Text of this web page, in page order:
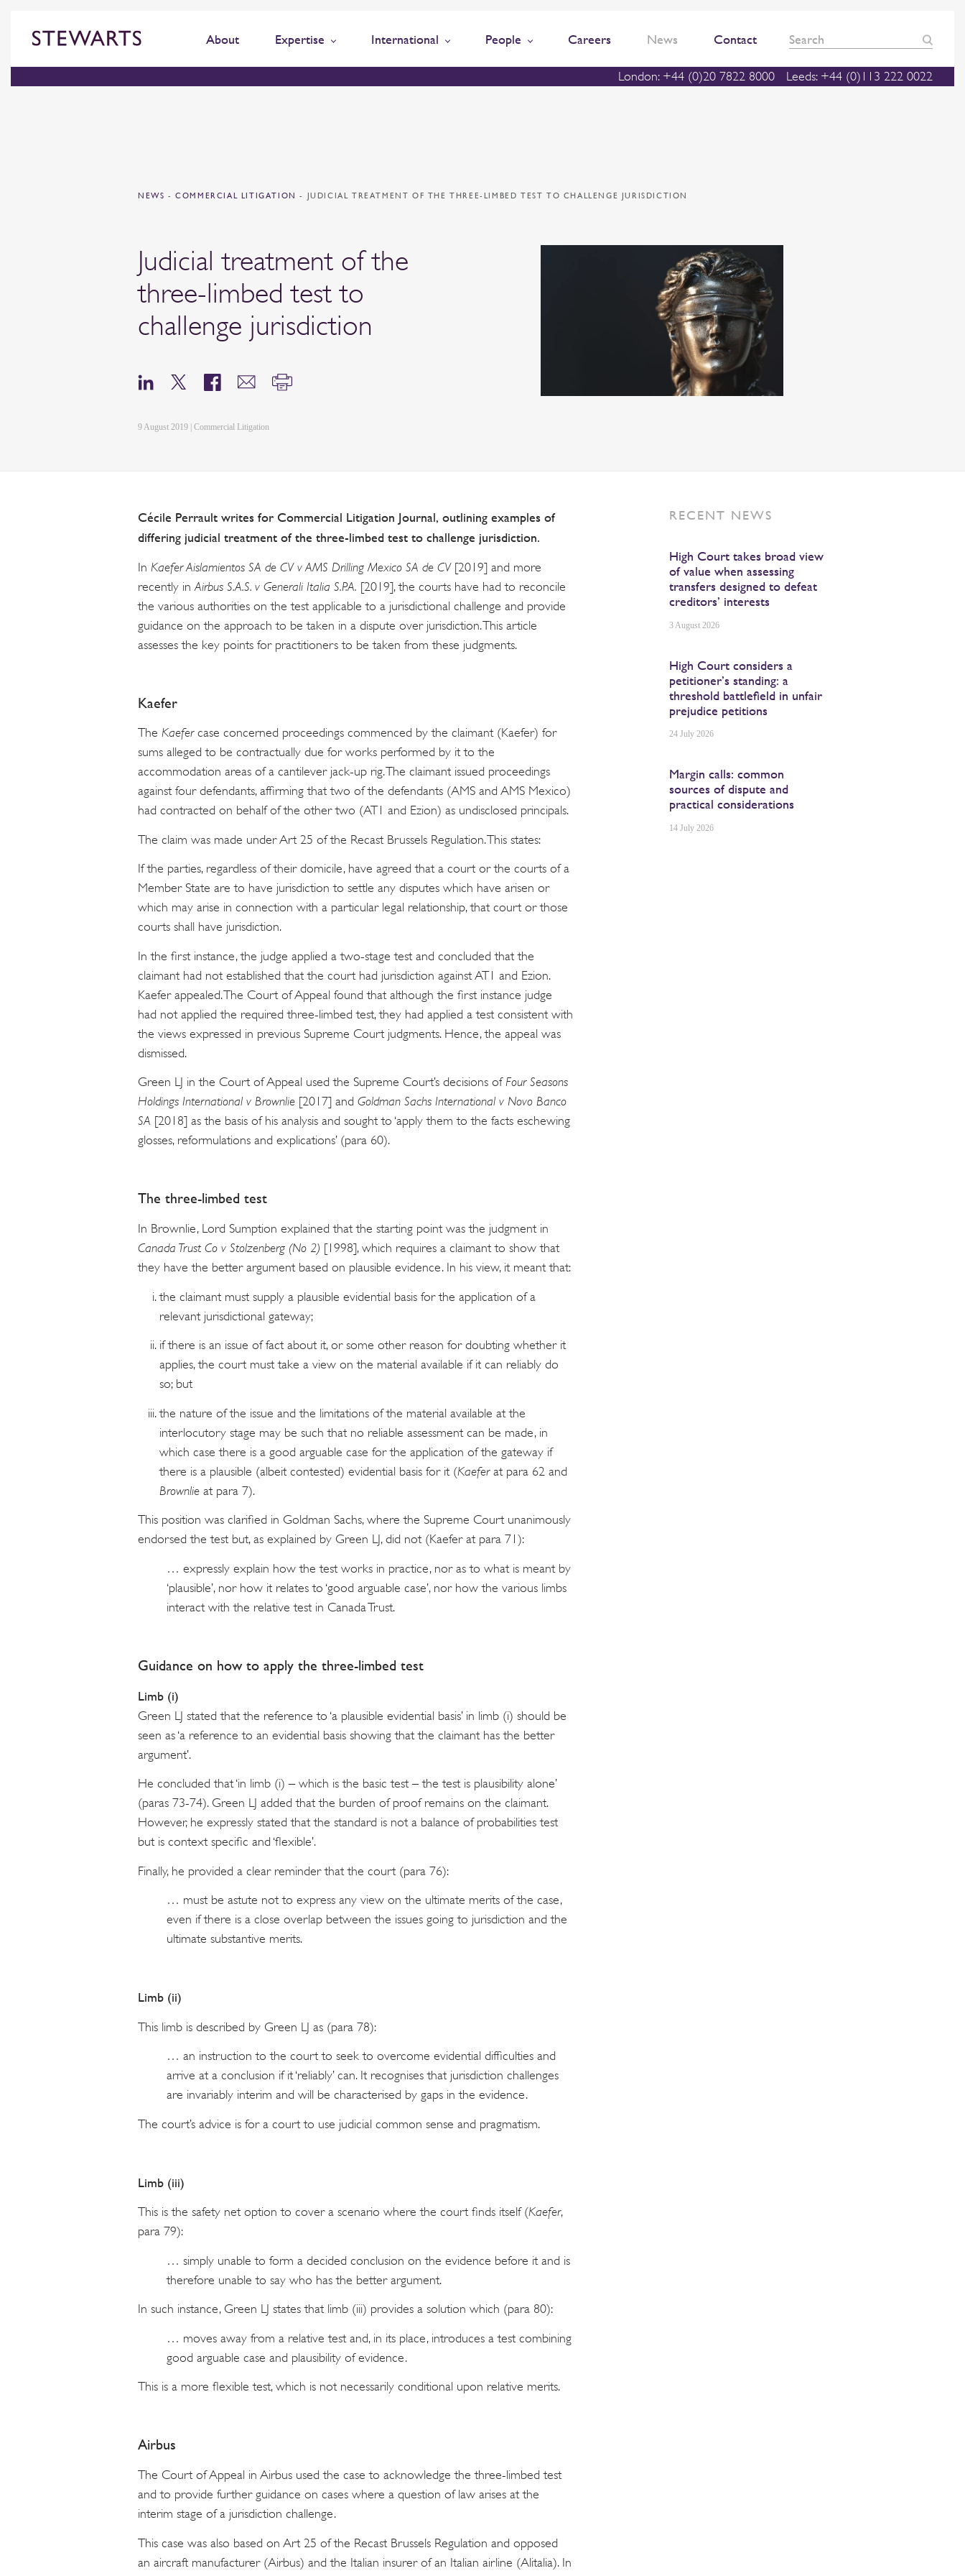
About Expertise International People Careers News Contact
London: +44 (0)20 7822 8000 Leeds: +44 (0)113 222 0022
NEWS - COMMERCIAL LITIGATION- JUDICIAL TREATMENT OF THE THREE-LIMBED TEST TO CHALLENGE JURISDICTION
Judicial treatment of the
three-limbed test to
challenge jurisdiction
9 August 2019 | Commercial Litigation
Cécile Perrault writes for Commercial Litigation Journal, outlining examples of
differing judicial treatment of the three-limbed test to challenge jurisdiction.
In Kaefer Aislamientos SA de CV v AMS Drilling Mexico SA de CV[2019] and more
recently in Airbus S.A.S. v Generali Italia S.P.A. [2019], the courts have had to reconcile
the various authorities on the test applicable to a jurisdictional challenge and provide
guidance on the approach to be taken in a dispute over jurisdiction. This article
assesses the key points for practitioners to be taken from these judgments.
Kaefer
The Kaefercase concerned proceedings commenced by the claimant (Kaefer) for
sums alleged to be contractually due for works performed by it to the
accommodation areas of a cantilever jack-up rig. The claimant issued proceedings
against four defendants, affirming that two of the defendants (AMS and AMS Mexico)
had contracted on behalf of the other two (AT1 and Ezion) as undisclosed principals.
The claim was made under Art 25 of the Recast Brussels Regulation. This states:
If the parties, regardless of their domicile, have agreed that a court or the courts of a
Member State are to have jurisdiction to settle any disputes which have arisen or
which may arise in connection with a particular legal relationship, that court or those
courts shall have jurisdiction.
In the first instance, the judge applied a two-stage test and concluded that the
claimant had not established that the court had jurisdiction against AT1 and Ezion.
Kaefer appealed. The Court of Appeal found that although the first instance judge
had not applied the required three-limbed test, they had applied a test consistent with
the views expressed in previous Supreme Court judgments. Hence, the appeal was
dismissed.
Green LJ in the Court of Appeal used the Supreme Court’s decisions ofFour Seasons
Holdings International v Brownlie [2017] and Goldman Sachs International v Novo Banco
SA [2018] as the basis of his analysis and sought to ‘apply them to the facts eschewing
glosses, reformulations and explications’ (para 60).
The three-limbed test
In Brownlie, Lord Sumption explained that the starting point was the judgment in
Canada Trust Co v Stolzenberg (No 2) [1998], which requires a claimant to show that
they have the better argument based on plausible evidence. In his view, it meant that:
the claimant must supply a plausible evidential basis for the application of a
relevant jurisdictional gateway;
if there is an issue of fact about it, or some other reason for doubting whether it
applies, the court must take a view on the material available if it can reliably do
so; but
the nature of the issue and the limitations of the material available at the
interlocutory stage may be such that no reliable assessment can be made, in
which case there is a good arguable case for the application of the gateway if
there is a plausible (albeit contested) evidential basis for it (Kaeferat para 62 and
Brownlie at para 7).
This position was clarified in Goldman Sachs, where the Supreme Court unanimously
endorsed the test but, as explained by Green LJ, did not (Kaefer at para 71):
… expressly explain how the test works in practice, nor as to what is meant by
‘plausible’, nor how it relates to ‘good arguable case’, nor how the various limbs
interact with the relative test in Canada Trust.
Guidance on how to apply the three-limbed test
Limb (i)
Green LJ stated that the reference to ‘a plausible evidential basis’ in limb (i) should be
seen as ‘a reference to an evidential basis showing that the claimant has the better
argument’.
He concluded that ‘in limb (i) – which is the basic test – the test is plausibility alone’
(paras 73-74). Green LJ added that the burden of proof remains on the claimant.
However, he expressly stated that the standard is not a balance of probabilities test
but is context specific and ‘flexible’.
Finally, he provided a clear reminder that the court (para 76):
… must be astute not to express any view on the ultimate merits of the case,
even if there is a close overlap between the issues going to jurisdiction and the
ultimate substantive merits.
Limb (ii)
This limb is described by Green LJ as (para 78):
… an instruction to the court to seek to overcome evidential difficulties and
arrive at a conclusion if it ‘reliably’ can. It recognises that jurisdiction challenges
are invariably interim and will be characterised by gaps in the evidence.
The court’s advice is for a court to use judicial common sense and pragmatism.
Limb (iii)
This is the safety net option to cover a scenario where the court finds itself (Kaefer,
para 79):
… simply unable to form a decided conclusion on the evidence before it and is
therefore unable to say who has the better argument.
In such instance, Green LJ states that limb (iii) provides a solution which (para 80):
… moves away from a relative test and, in its place, introduces a test combining
good arguable case and plausibility of evidence.
This is a more flexible test, which is not necessarily conditional upon relative merits.
Airbus
The Court of Appeal in Airbus used the case to acknowledge the three-limbed test
and to provide further guidance on cases where a question of law arises at the
interim stage of a jurisdiction challenge.
This case was also based on Art 25 of the Recast Brussels Regulation and opposed
an aircraft manufacturer (Airbus) and the Italian insurer of an Italian airline (Alitalia). In
RECENT NEWS
High Court takes broad view
of value when assessing
transfers designed to defeat
creditors’ interests
3 August 2026
High Court considers a
petitioner’s standing: a
threshold battlefield in unfair
prejudice petitions
24 July 2026
Margin calls: common
sources of dispute and
practical considerations
14 July 2026